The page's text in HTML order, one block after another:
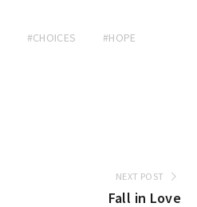
#CHOICES #HOPE
NEXT POST
Fall in Love